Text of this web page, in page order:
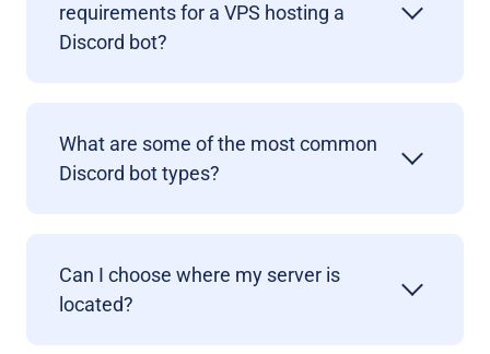
requirements for a VPS hosting a
Discord bot?
What are some of the most common
Discord bot types?
Can I choose where my server is
located?